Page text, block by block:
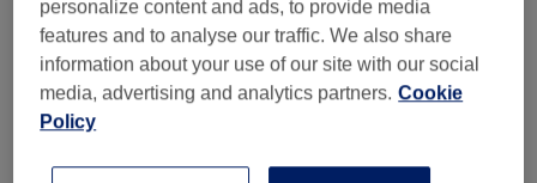
Manicures & Pedicures (14) from €10
Nail Extras (2) from €4
Nail Extensions & Enhancements
personalize content and ads, to provide media
features and to analyse our traffic. We also share
information about your use of our site with our social
media, advertising and analytics partners. Cookie
Policy